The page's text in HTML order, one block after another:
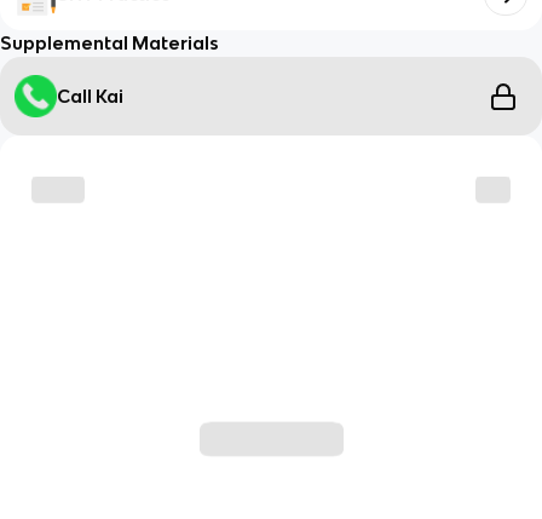
Supplemental Materials
Call Kai